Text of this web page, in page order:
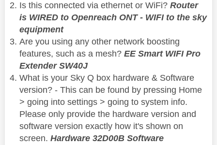
Is this connected via ethernet or WiFi? Router
is WIRED to Openreach ONT - WIFI to the sky
equipment
Are you using any other network boosting
features, such as a mesh? EE Smart WIFI Pro
Extender SW40J
What is your Sky Q box hardware & Software
version? - This can be found by pressing Home
> going into settings > going to system info.
Please only provide the hardware version and
software version exactly how it's shown on
screen. Hardware 32D00B Software